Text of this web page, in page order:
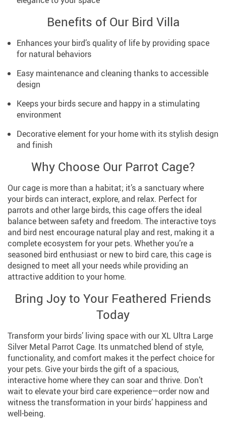
Benefits of Our Bird Villa
Enhances your bird’s quality of life by providing space
for natural behaviors
Easy maintenance and cleaning thanks to accessible
design
Keeps your birds secure and happy in a stimulating
environment
Decorative element for your home with its stylish design
and finish
Why Choose Our Parrot Cage?
Our cage is more than a habitat; it’s a sanctuary where
your birds can interact, explore, and relax. Perfect for
parrots and other large birds, this cage offers the ideal
balance between safety and freedom. The interactive toys
and bird nest encourage natural play and rest, making it a
complete ecosystem for your pets. Whether you’re a
seasoned bird enthusiast or new to bird care, this cage is
designed to meet all your needs while providing an
attractive addition to your home.
Bring Joy to Your Feathered Friends
Today
Transform your birds’ living space with our XL Ultra Large
Silver Metal Parrot Cage. Its unmatched blend of style,
functionality, and comfort makes it the perfect choice for
your pets. Give your birds the gift of a spacious,
interactive home where they can soar and thrive. Don’t
wait to elevate your bird care experience—order now and
witness the transformation in your birds’ happiness and
well-being.